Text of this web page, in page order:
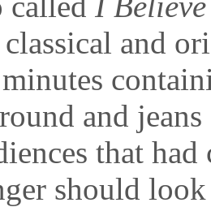
and
and
that
should